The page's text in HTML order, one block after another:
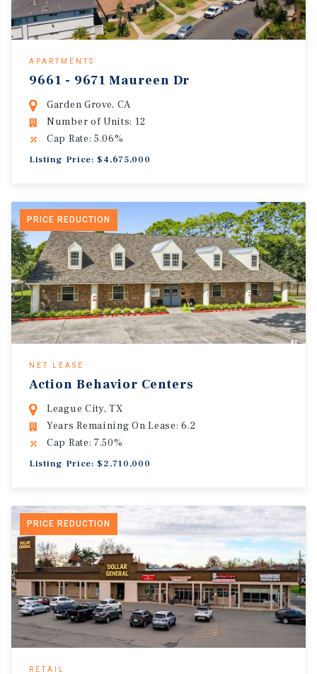
APARTMENTS
9661 - 9671 Maureen Dr
Garden Grove, CA
Number of Units: 12
Cap Rate: 5.06%
Listing Price: $4,675,000
PRICE REDUCTION
NET LEASE
Action Behavior Centers
League City, TX
Years Remaining On Lease: 6.2
Cap Rate: 7.50%
Listing Price: $2,710,000
PRICE REDUCTION
RETAIL